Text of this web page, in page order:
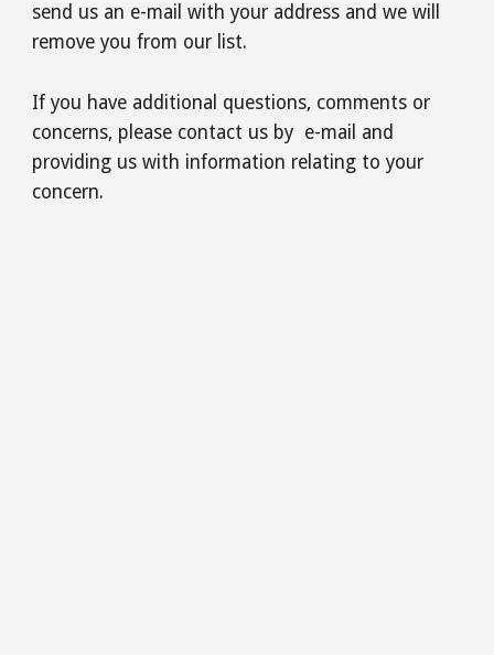
send us an e-mail with your address and we will
remove you from our list.
If you have additional questions, comments or
concerns, please contact us by e-mail and
providing us with information relating to your
concern.